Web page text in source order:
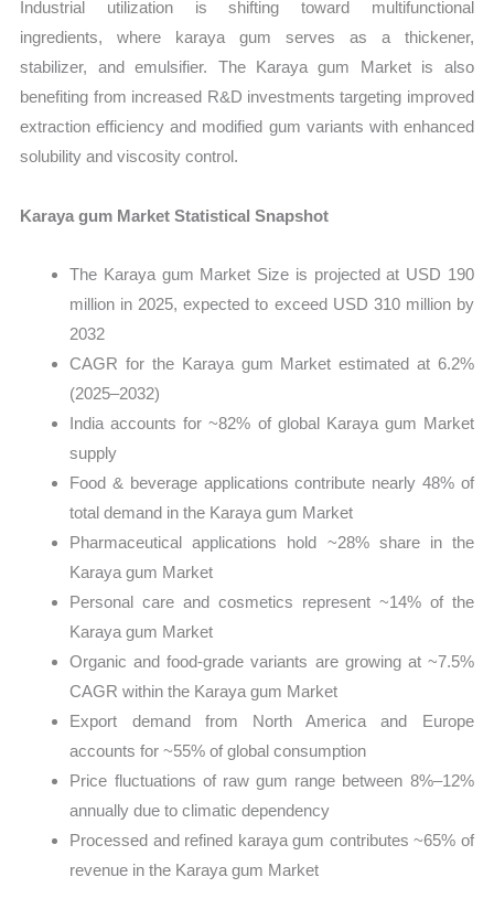
Industrial utilization is shifting toward multifunctional
ingredients, where karaya gum serves as a thickener,
stabilizer, and emulsifier. The Karaya gum Market is also
benefiting from increased R&D investments targeting improved
extraction efficiency and modified gum variants with enhanced
solubility and viscosity control.
Karaya gum Market Statistical Snapshot
The Karaya gum Market Size is projected at USD 190
million in 2025, expected to exceed USD 310 million by
2032
CAGR for the Karaya gum Market estimated at 6.2%
(2025–2032)
India accounts for ~82% of global Karaya gum Market
supply
Food & beverage applications contribute nearly 48% of
total demand in the Karaya gum Market
Pharmaceutical applications hold ~28% share in the
Karaya gum Market
Personal care and cosmetics represent ~14% of the
Karaya gum Market
Organic and food-grade variants are growing at ~7.5%
CAGR within the Karaya gum Market
Export demand from North America and Europe
accounts for ~55% of global consumption
Price fluctuations of raw gum range between 8%–12%
annually due to climatic dependency
Processed and refined karaya gum contributes ~65% of
revenue in the Karaya gum Market